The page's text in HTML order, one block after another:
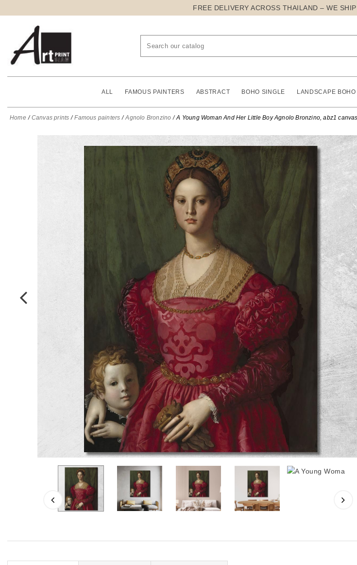
FREE DELIVERY ACROSS THAILAND – WE
ALL FAMOUS PAINTERS ABSTRACT BOHO SINGLE LANDSCAPE BOHO
Home Canvas prints Famous painters Agnolo Bronzino A Young Woman And Her Little Boy Agnolo Bronzino, abz1